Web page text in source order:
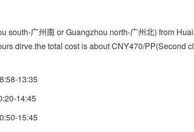
south-广州南 or Guangzhou north-广州北) from Huai
dirve.the total cost is about CNY470/PP(Second cl
13:35
14:45
15:45